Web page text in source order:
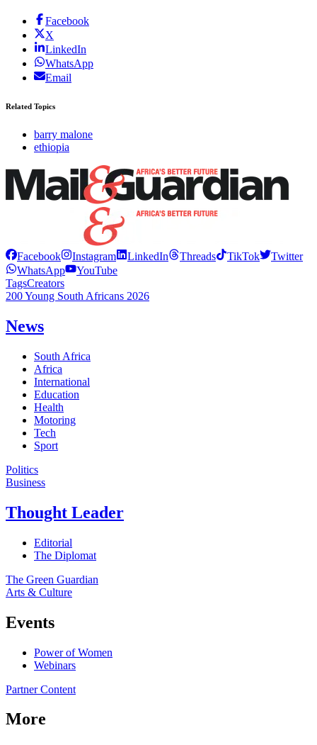
Facebook
X
LinkedIn
WhatsApp
Email
Related Topics
barry malone
ethiopia
Facebook Instagram LinkedIn Threads TikTok
Twitter
WhatsApp
YouTube
TagsCreators
200 Young South Africans 2026
News
South Africa
Africa
International
Education
Health
Motoring
Tech
Sport
Politics
Business
Thought Leader
Editorial
The Diplomat
The Green Guardian
Arts & Culture
Events
Power of Women
Webinars
Partner Content
More